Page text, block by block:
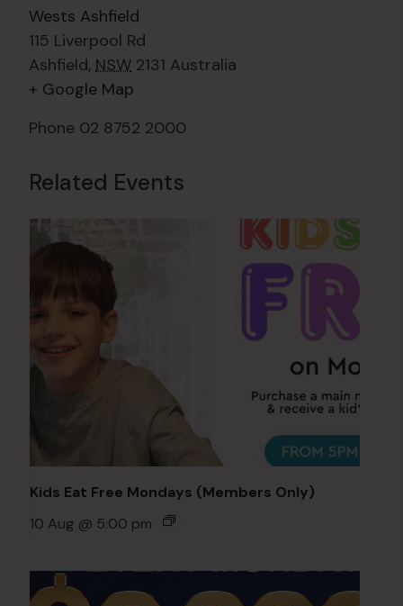
Wests Ashfield
115 Liverpool Rd
Ashfield, NSW 2131 Australia
+ Google Map
Phone 02 8752 2000
Related Events
Kids Eat Free Mondays (Members Only)
10 Aug @ 5:00 pm